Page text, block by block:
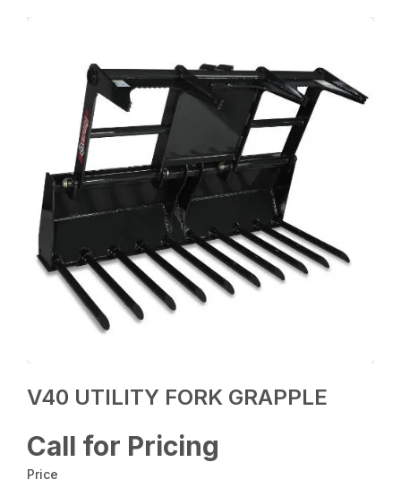
V40 UTILITY FORK GRAPPLE
Call for Pricing
Price